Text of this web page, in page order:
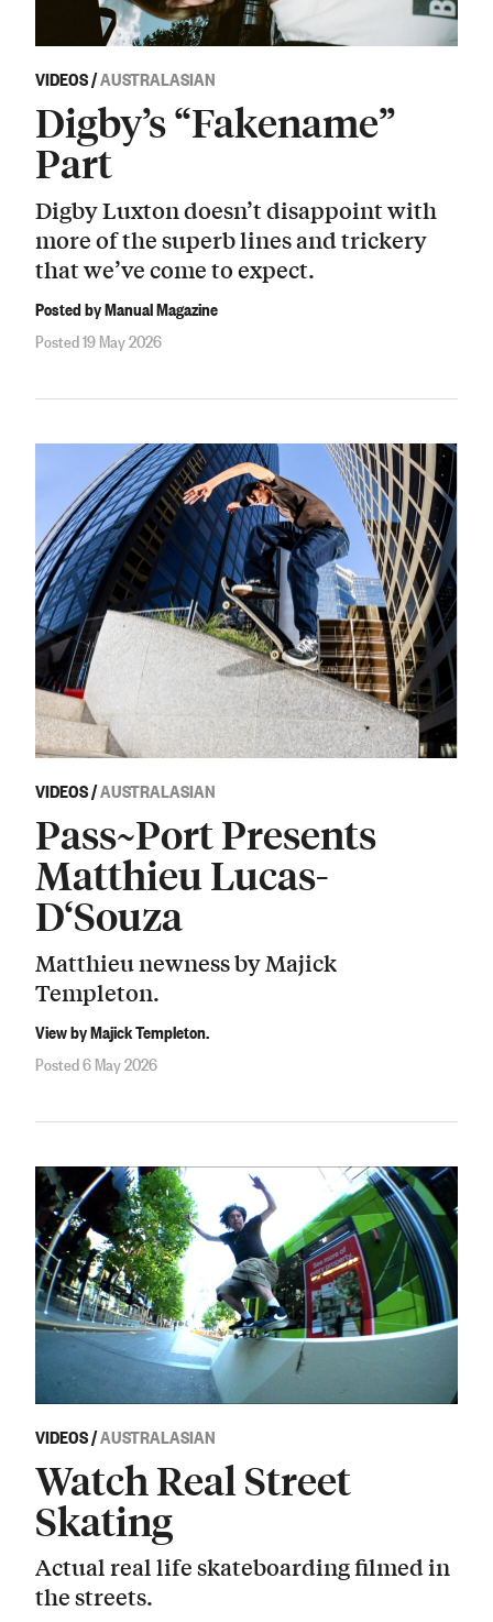
VIDEOS/AUSTRALASIAN
Digby’s “Fakename”
Part
Digby Luxton doesn’t disappoint with
more of the superb lines and trickery
that we’ve come to expect.
Posted by Manual Magazine
Posted 19 May 2026
VIDEOS/AUSTRALASIAN
Pass~Port Presents
Matthieu Lucas-
D‘Souza
Matthieu newness by Majick
Templeton.
View by Majick Templeton.
Posted 6 May 2026
VIDEOS/AUSTRALASIAN
Watch Real Street
Skating
Actual real life skateboarding filmed in
the streets.